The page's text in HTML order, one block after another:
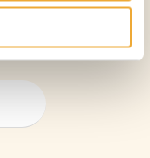
-12.5 MM